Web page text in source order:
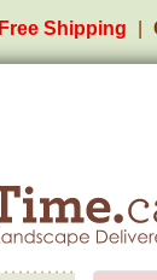
Free Shipping